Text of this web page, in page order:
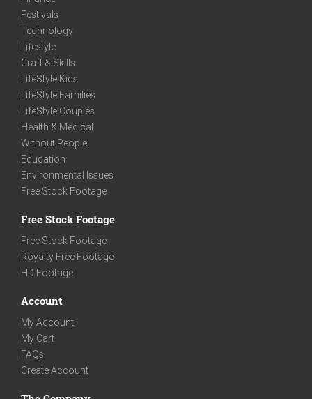
Festivals
Technology
Lifestyle
Craft & Skills
LifeStyle Kids
LifeStyle Families
LifeStyle Couples
Health & Medical
Without People
Education
Environmental Issues
Free Stock Footage
Free Stock Footage
Free Stock Footage
Royalty Free Footage
HD Footage
Account
My Account
My Cart
FAQs
Create Account